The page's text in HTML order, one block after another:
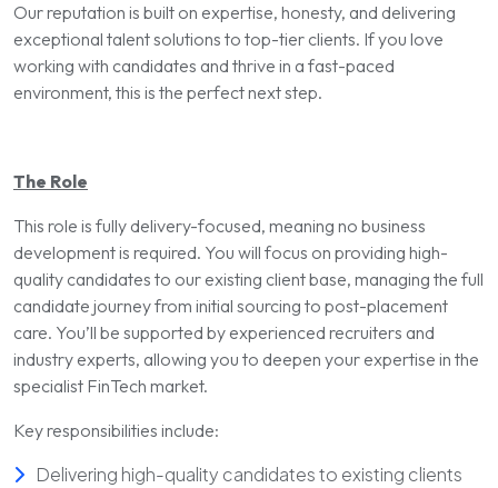
Our reputation is built on expertise, honesty, and delivering
exceptional talent solutions to top-tier clients. If you love
working with candidates and thrive in a fast-paced
environment, this is the perfect next step.
The Role
This role is fully delivery-focused, meaning no business
development is required. You will focus on providing high-
quality candidates to our existing client base, managing the full
candidate journey from initial sourcing to post-placement
care. You’ll be supported by experienced recruiters and
industry experts, allowing you to deepen your expertise in the
specialist FinTech market.
Key responsibilities include:
Delivering high-quality candidates to existing clients